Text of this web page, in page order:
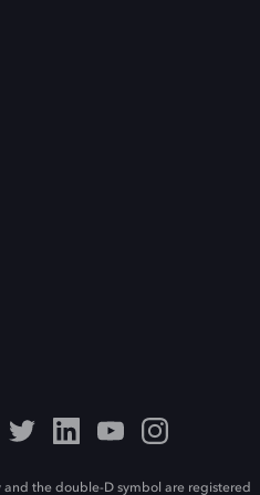
and the double-D symbol are registered